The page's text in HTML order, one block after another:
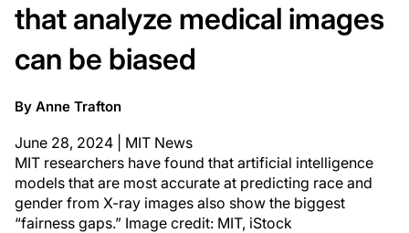
that analyze medical images
can be biased
By Anne Trafton
June 28, 2024 | MIT News
MIT researchers have found that artificial intelligence
models that are most accurate at predicting race and
gender from X-ray images also show the biggest
“fairness gaps.” Image credit: MIT, iStock